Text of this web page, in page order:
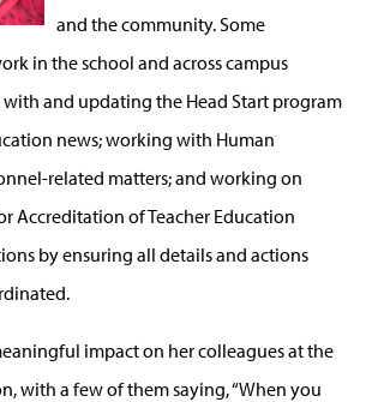
and the community. Some
in the school and across campus
and updating the Head Start program
news; working with Human
related matters; and working on
Accreditation of Teacher Education
by ensuring all details and actions
impact on her colleagues at the
with a few of them saying, “When you